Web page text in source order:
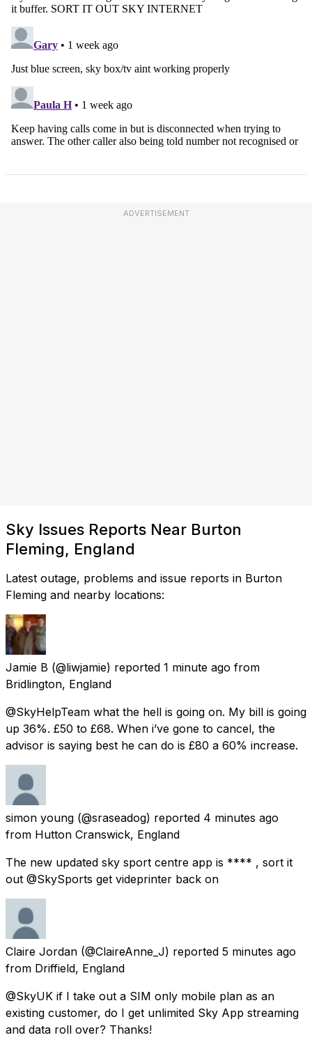
ADVERTISEMENT
Sky Issues Reports Near Burton
Fleming, England
Latest outage, problems and issue reports in Burton
Fleming and nearby locations:
Jamie B (@liwjamie) reported 1 minute ago from
Bridlington, England
@SkyHelpTeam what the hell is going on. My bill is going
up 36%. £50 to £68. When i’ve gone to cancel, the
advisor is saying best he can do is £80 a 60% increase.
simon young (@sraseadog) reported 4 minutes ago
from Hutton Cranswick, England
The new updated sky sport centre app is **** , sort it
out @SkySports get videprinter back on
Claire Jordan (@ClaireAnne_J) reported 5 minutes ago
from Driffield, England
@SkyUK if I take out a SIM only mobile plan as an
existing customer, do I get unlimited Sky App streaming
and data roll over? Thanks!